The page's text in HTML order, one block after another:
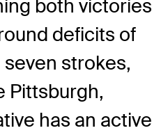
both victories
deficits of
strokes,
Pittsburgh,
has an active